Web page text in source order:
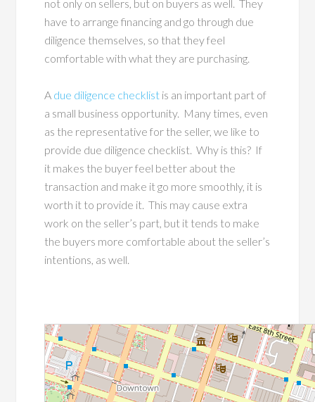
not only on sellers, but on buyers as well. They
have to arrange financing and go through due
diligence themselves, so that they feel
comfortable with what they are purchasing.
A due diligence checklist is an important part of
a small business opportunity. Many times, even
as the representative for the seller, we like to
provide due diligence checklist. Why is this? If
it makes the buyer feel better about the
transaction and make it go more smoothly, it is
worth it to provide it. This may cause extra
work on the seller’s part, but it tends to make
the buyers more comfortable about the seller’s
intentions, as well.